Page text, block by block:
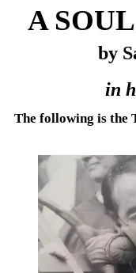
A
by
in
The following is the